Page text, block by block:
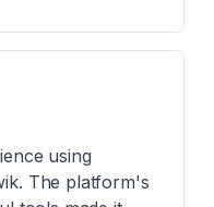
using
The platform's